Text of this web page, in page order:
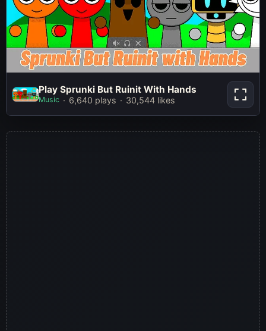
Play Sprunki But Ruinit With Hands
Play Now
Play Sprunki But Ruinit With Hands
Music 6,640 plays 30,544 likes